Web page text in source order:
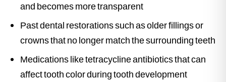
and becomes more transparent
Past dental restorations such as older fillings or
crowns that no longer match the surrounding teeth
Medications like tetracycline antibiotics that can
affect tooth color during tooth development